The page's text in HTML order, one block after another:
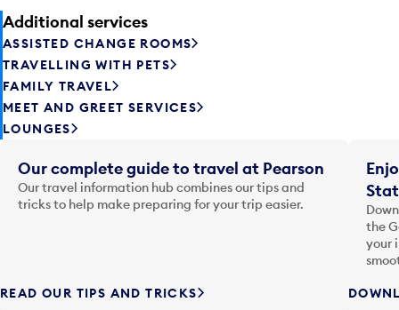
Additional services
ASSISTED CHANGE ROOMS
TRAVELLING WITH PETS
FAMILY TRAVEL
MEET AND GREET SERVICES
LOUNGES
Our complete guide to travel at Pearson
Our travel information hub combines our tips and
tricks to help make preparing for your trip easier.
READ OUR TIPS AND TRICKS
the
your